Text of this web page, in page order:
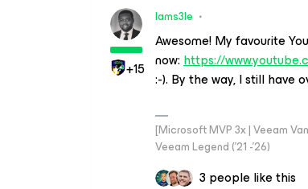
+15
Iams3le
Awesome! My favourite
now:https://
:-). By the way, I still have
[Microsoft MVP 3x | Veeam
Veeam Legend ('21 -'26)
3 people like this